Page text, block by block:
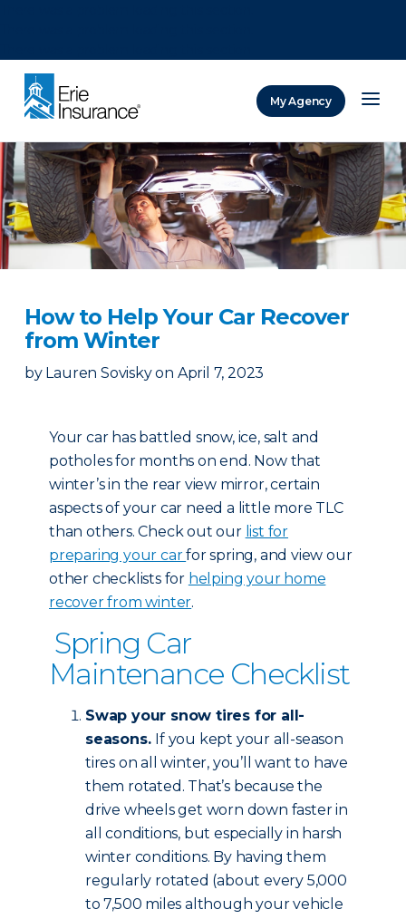
My Agency
How to Help Your Car Recover
from Winter
by Lauren Sovisky on April 7, 2023
Your car has battled snow, ice, salt and
potholes for months on end. Now that
winter’s in the rear view mirror, certain
aspects of your car need a little more TLC
than others. Check out our list for
preparing your carfor spring, and view our
other checklists for helping your home
recover from winter.
Spring Car
Maintenance Checklist
Swap your snow tires for all-
seasons. If you kept your all-season
tires on all winter, you’ll want to have
them rotated. That’s because the
drive wheels get worn down faster in
all conditions, but especially in harsh
winter conditions. By having them
regularly rotated (about every 5,000
to 7,500 miles although your vehicle